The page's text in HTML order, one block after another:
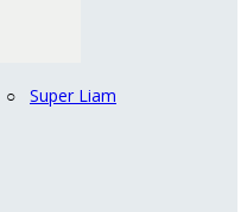
○ Super Liam